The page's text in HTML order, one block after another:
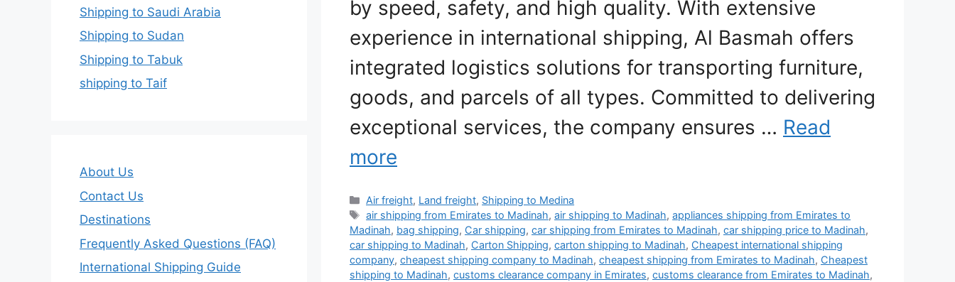
by speed, safety, and high quality. With extensive
experience in international shipping, Al Basmah offers
integrated logistics solutions for transporting furniture,
goods, and parcels of all types. Committed to delivering
exceptional services, the company ensures … Read
more
Categories
Air freight, Land freight, Shipping to Medina
Tags
air shipping from Emirates to Madinah,air shipping to Madinah,appliances shipping from Emirates to
Madinah, bag shipping, Car shipping, car shipping from Emirates to Madinah, car shipping price to Madinah,
car shipping to Madinah, Carton Shipping, carton shipping to Madinah, Cheapest international shipping
company, cheapest shipping company to Madinah, cheapest shipping from Emirates to Madinah, Cheapest
shipping to Madinah, customs clearance company in Emirates, customs clearance from Emirates to Madinah,
Shipping to Saudi Arabia
Shipping to Sudan
Shipping to Tabuk
shipping to Taif
About Us
Contact Us
Destinations
Frequently Asked Questions (FAQ)
International Shipping Guide